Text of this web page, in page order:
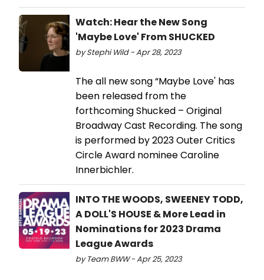
Watch: Hear the New Song
'Maybe Love' From SHUCKED
by Stephi Wild - Apr 28, 2023
The all new song “Maybe Love' has
been released from the
forthcoming Shucked – Original
Broadway Cast Recording. The song
is performed by 2023 Outer Critics
Circle Award nominee Caroline
Innerbichler.
INTO THE WOODS, SWEENEY TODD,
A DOLL'S HOUSE & More Lead in
Nominations for 2023 Drama
League Awards
by Team BWW - Apr 25, 2023